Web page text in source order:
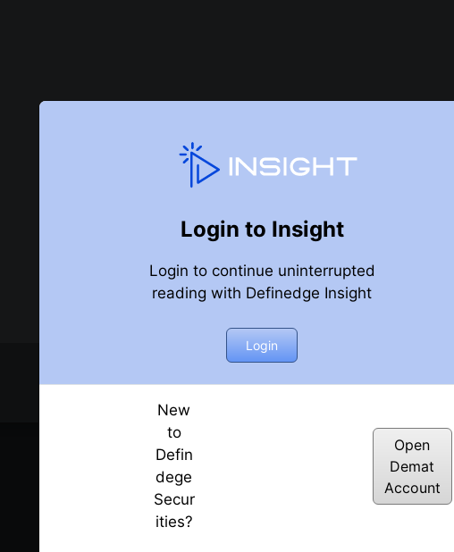
Login to Insight
Login to continue uninterrupted
reading with Definedge Insight
Login
New
to
Defin
dege
Secur
ities?
Open
Demat
Account